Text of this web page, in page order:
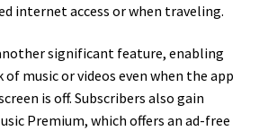
internet access or when traveling.
significant feature, enabling
music or videos even when the app
is off. Subscribers also gain
Premium, which offers an ad-free